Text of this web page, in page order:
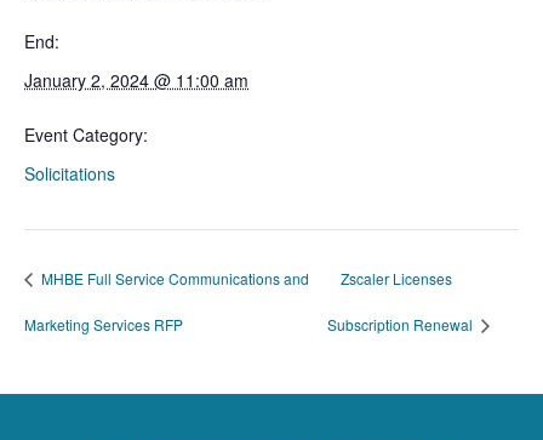
End:
January 2, 2024 @ 11:00 am
Event Category:
Solicitations
MHBE Full Service Communications and
Marketing Services RFP
Zscaler Licenses
Subscription Renewal